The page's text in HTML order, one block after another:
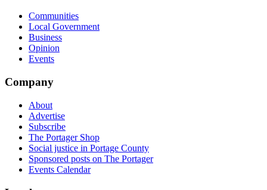
Communities
Local Government
Business
Opinion
Events
Company
About
Advertise
Subscribe
The Portager Shop
Social justice in Portage County
Sponsored posts on The Portager
Events Calendar